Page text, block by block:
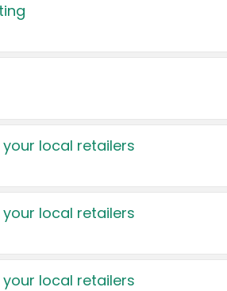
local retailers
local retailers
local retailers